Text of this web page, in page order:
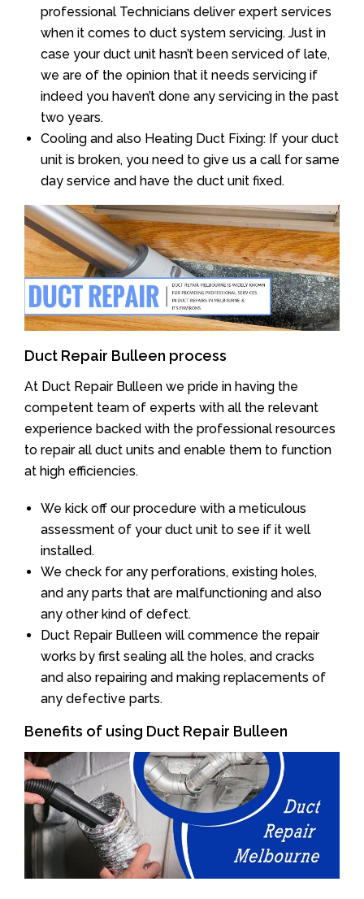
professional Technicians deliver expert services
when it comes to duct system servicing. Just in
case your duct unit hasn’t been serviced of late,
we are of the opinion that it needs servicing if
indeed you haven’t done any servicing in the past
two years.
Cooling and also Heating Duct Fixing: If your duct
unit is broken, you need to give us a call for same
day service and have the duct unit fixed.
Duct Repair Bulleen process
At Duct Repair Bulleen we pride in having the
competent team of experts with all the relevant
experience backed with the professional resources
to repair all duct units and enable them to function
at high efficiencies.
We kick off our procedure with a meticulous
assessment of your duct unit to see if it well
installed.
We check for any perforations, existing holes,
and any parts that are malfunctioning and also
any other kind of defect.
Duct Repair Bulleen will commence the repair
works by first sealing all the holes, and cracks
and also repairing and making replacements of
any defective parts.
Benefits of using Duct Repair Bulleen